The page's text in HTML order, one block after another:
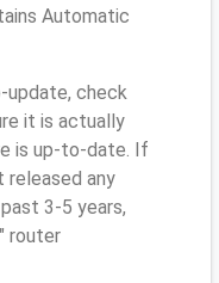
Automatic
update, check
it is actually
is up-to-date. If
released any
3-5 years,
router